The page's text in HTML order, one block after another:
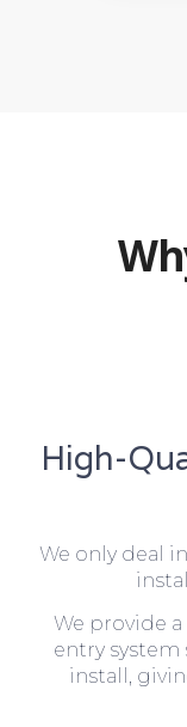
High-
We only deal
We provide
entry system
install,